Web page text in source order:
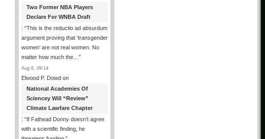
Two Former NBA Players
Declare For WNBA Draft
: “This is the reductio ad absurdum
argument proving that ‘transgender
women’ are not real women. No
matter how much the… ”
Aug 8, 09:14
Elwood P. Dowd on
National Academies Of
Sciencey Will “Review”
Climate Lawfare Chapter
: “If Fathead Donny doesn’t agree
with a scientific finding, he